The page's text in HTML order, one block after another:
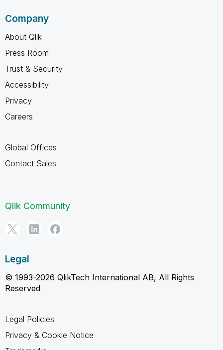
Company
About Qlik
Press Room
Trust & Security
Accessibility
Privacy
Careers
Global Offices
Contact Sales
Qlik Community
Legal
© 1993-2026 QlikTech International AB, All Rights
Reserved
Legal Policies
Privacy & Cookie Notice